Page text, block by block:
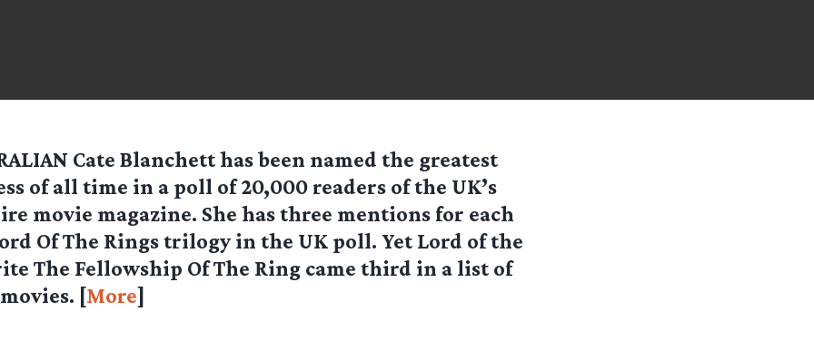
Cate Blanchett has been named the greatest
of all time in a poll of 20,000 readers of the UK’s
movie magazine. She has three mentions for each
Of The Rings trilogy in the UK poll. Yet Lord of the
The Fellowship Of The Ring came third in a list of
[More]